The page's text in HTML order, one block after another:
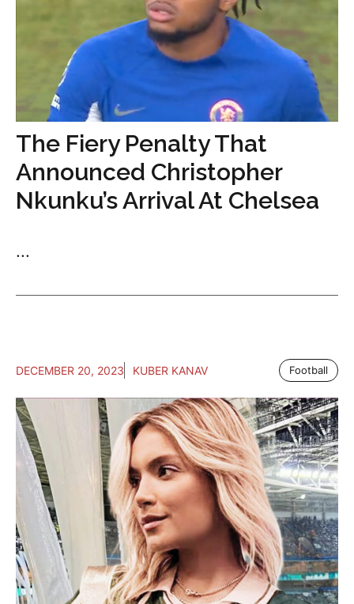
The Fiery Penalty That
Announced Christopher
Nkunku’s Arrival At Chelsea
...
DECEMBER 20, 2023 KUBER KANAV Football